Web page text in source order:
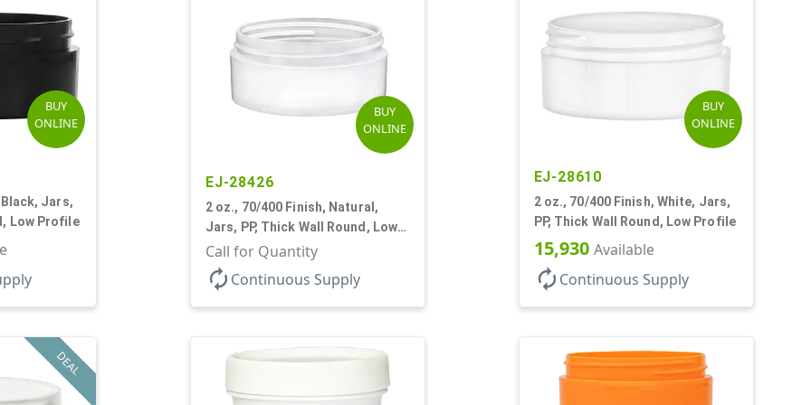
BUY
ONLINE
Jars,
Low Profile
BUY
ONLINE
EJ-28426
2 oz., 70/400 Finish, Natural,
Jars, PP, Thick Wall Round, Low
Profile
Call for Quantity
autorenew Continuous Supply
BUY
ONLINE
EJ-28610
2 oz., 70/400 Finish, White, Jars,
PP, Thick Wall Round, Low Profile
15,930 Available
autorenew Continuous Supply
DEAL